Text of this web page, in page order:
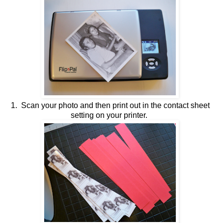
1. Scan your photo and then print out in the contact sheet
setting on your printer.